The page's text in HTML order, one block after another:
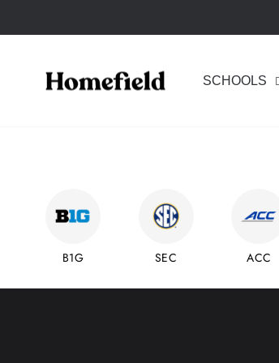
to
Homefield SCHOOLS
B1G SEC ACC